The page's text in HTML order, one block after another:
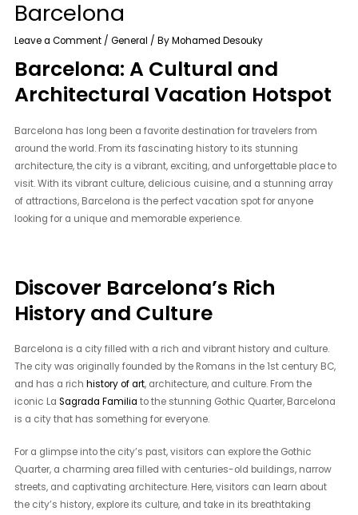
Barcelona
Leave a Comment /General / ByMohamed Desouky
Barcelona: A Cultural and
Architectural Vacation Hotspot
Barcelona has long been a favorite destination for travelers from
around the world. From its fascinating history to its stunning
architecture, the city is a vibrant, exciting, and unforgettable place to
visit. With its vibrant culture, delicious cuisine, and a stunning array
of attractions, Barcelona is the perfect vacation spot for anyone
looking for a unique and memorable experience.
Discover Barcelona’s Rich
History and Culture
Barcelona is a city filled with a rich and vibrant history and culture.
The city was originally founded by the Romans in the 1st century BC,
and has a richhistory of art, architecture, and culture. From the
iconic LaSagrada Familia to the stunning Gothic Quarter, Barcelona
is a city that has something for everyone.
For a glimpse into the city’s past, visitors can explore the Gothic
Quarter, a charming area filled with centuries-old buildings, narrow
streets, and captivating architecture. Here, visitors can learn about
the city’s history, explore its culture, and take in its breathtaking